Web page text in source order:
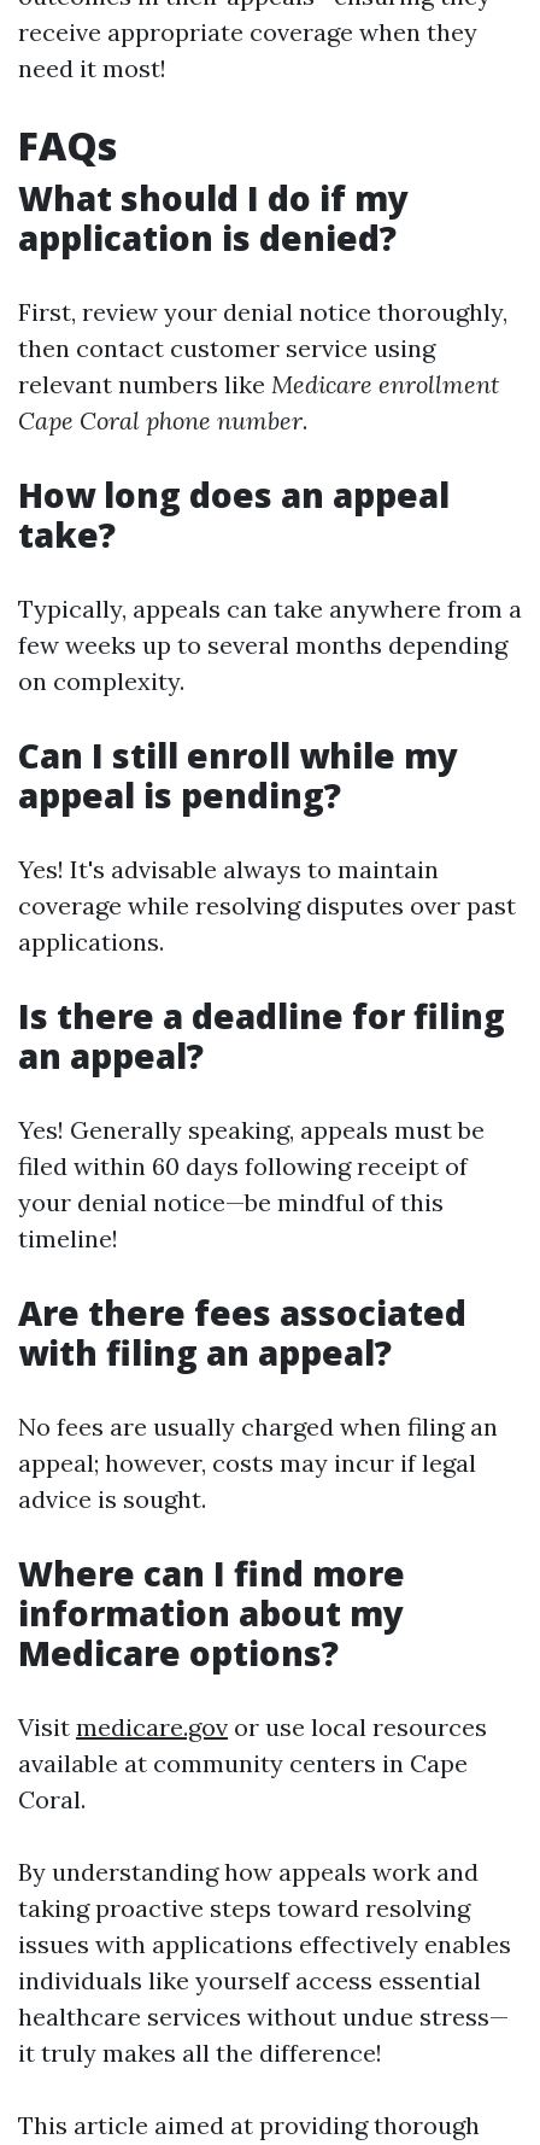
receive appropriate coverage when they
need it most!
FAQs
What should I do if my
application is denied?
First, review your denial notice thoroughly,
then contact customer service using
relevant numbers like Medicare enrollment
Cape Coral phone number.
How long does an appeal
take?
Typically, appeals can take anywhere from a
few weeks up to several months depending
on complexity.
Can I still enroll while my
appeal is pending?
Yes! It's advisable always to maintain
coverage while resolving disputes over past
applications.
Is there a deadline for filing
an appeal?
Yes! Generally speaking, appeals must be
filed within 60 days following receipt of
your denial notice—be mindful of this
timeline!
Are there fees associated
with filing an appeal?
No fees are usually charged when filing an
appeal; however, costs may incur if legal
advice is sought.
Where can I find more
information about my
Medicare options?
Visit medicare.gov or use local resources
available at community centers in Cape
Coral.
By understanding how appeals work and
taking proactive steps toward resolving
issues with applications effectively enables
individuals like yourself access essential
healthcare services without undue stress—
it truly makes all the difference!
This article aimed at providing thorough